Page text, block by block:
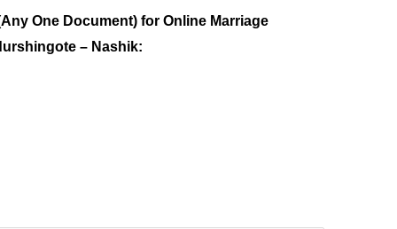
One Document) for Online Marriage
– Nashik: